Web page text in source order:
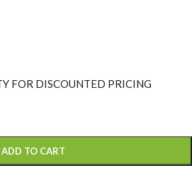
FOR DISCOUNTED PRICING
ADD TO CART